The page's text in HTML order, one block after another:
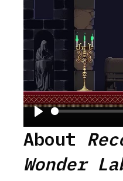
P
l
a
About
Wonder